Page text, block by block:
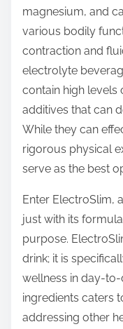
magnesium, and
various bodily
contraction and
electrolyte
contain high levels
additives that can
While they can
rigorous physical
serve as the best
Enter ElectroSlim,
just with its
purpose.
drink; it is
wellness in day-
ingredients caters
addressing other